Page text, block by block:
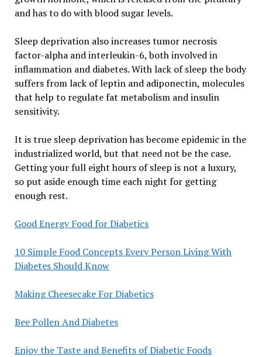
and has to do with blood sugar levels.
Sleep deprivation also increases tumor necrosis
factor-alpha and interleukin-6, both involved in
inflammation and diabetes. With lack of sleep the body
suffers from lack of leptin and adiponectin, molecules
that help to regulate fat metabolism and insulin
sensitivity.
It is true sleep deprivation has become epidemic in the
industrialized world, but that need not be the case.
Getting your full eight hours of sleep is not a luxury,
so put aside enough time each night for getting
enough rest.
Good Energy Food for Diabetics
10 Simple Food Concepts Every Person Living With
Diabetes Should Know
Making Cheesecake For Diabetics
Bee Pollen And Diabetes
Enjoy the Taste and Benefits of Diabetic Foods